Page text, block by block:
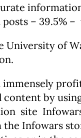
– 39.5%
of
by
site
Infowars